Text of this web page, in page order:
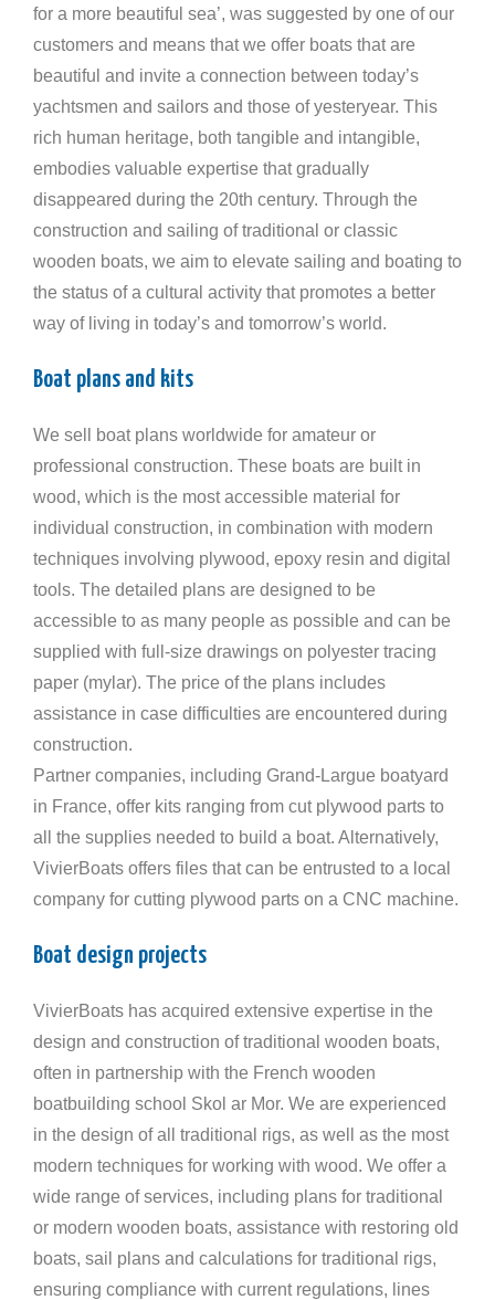
for a more beautiful sea’, was suggested by one of our
customers and means that we offer boats that are
beautiful and invite a connection between today’s
yachtsmen and sailors and those of yesteryear. This
rich human heritage, both tangible and intangible,
embodies valuable expertise that gradually
disappeared during the 20th century. Through the
construction and sailing of traditional or classic
wooden boats, we aim to elevate sailing and boating to
the status of a cultural activity that promotes a better
way of living in today’s and tomorrow’s world.
Boat plans and kits
We sell boat plans worldwide for amateur or
professional construction. These boats are built in
wood, which is the most accessible material for
individual construction, in combination with modern
techniques involving plywood, epoxy resin and digital
tools. The detailed plans are designed to be
accessible to as many people as possible and can be
supplied with full-size drawings on polyester tracing
paper (mylar). The price of the plans includes
assistance in case difficulties are encountered during
construction.
Partner companies, including Grand-Largue boatyard
in France, offer kits ranging from cut plywood parts to
all the supplies needed to build a boat. Alternatively,
VivierBoats offers files that can be entrusted to a local
company for cutting plywood parts on a CNC machine.
Boat design projects
VivierBoats has acquired extensive expertise in the
design and construction of traditional wooden boats,
often in partnership with the French wooden
boatbuilding school Skol ar Mor. We are experienced
in the design of all traditional rigs, as well as the most
modern techniques for working with wood. We offer a
wide range of services, including plans for traditional
or modern wooden boats, assistance with restoring old
boats, sail plans and calculations for traditional rigs,
ensuring compliance with current regulations, lines